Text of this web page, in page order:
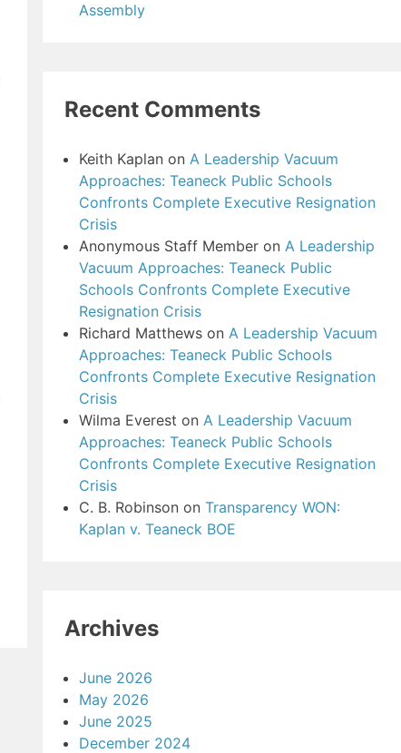
Assembly
Recent Comments
Keith Kaplan on A Leadership Vacuum
Approaches: Teaneck Public Schools
Confronts Complete Executive Resignation
Crisis
Anonymous Staff Memberon A Leadership
Vacuum Approaches: Teaneck Public
Schools Confronts Complete Executive
Resignation Crisis
Richard Matthewson A Leadership Vacuum
Approaches: Teaneck Public Schools
Confronts Complete Executive Resignation
Crisis
Wilma Everest on A Leadership Vacuum
Approaches: Teaneck Public Schools
Confronts Complete Executive Resignation
Crisis
C. B. Robinson on Transparency WON:
Kaplan v. Teaneck BOE
Archives
June 2026
May 2026
June 2025
December 2024